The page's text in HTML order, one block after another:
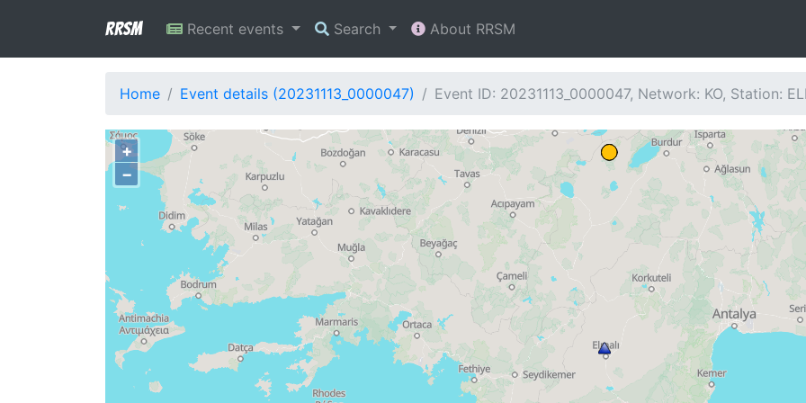
RRSM Recent events Search About RRSM
Home Event details (20231113_0000047) Event ID: 20231113_0000047, Network: KO, Station:
+
−